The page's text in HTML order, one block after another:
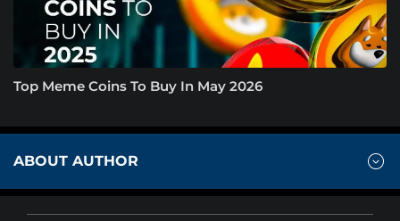
Top Meme Coins To Buy In May 2026
ABOUT AUTHOR